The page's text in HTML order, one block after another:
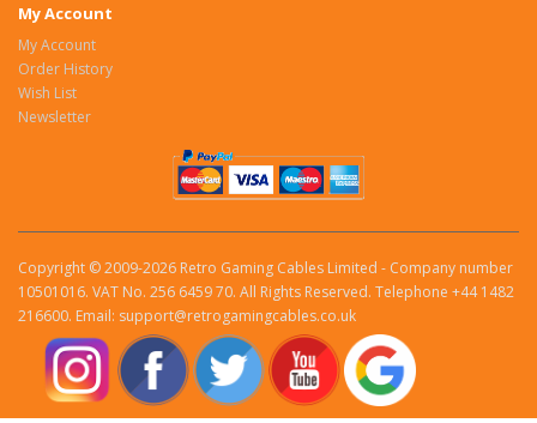
My Account
My Account
Order History
Wish List
Newsletter
Copyright © 2009-2026 Retro Gaming Cables Limited - Company number
10501016. VAT No. 256 6459 70. All Rights Reserved. Telephone +44 1482
216600. Email: support@retrogamingcables.co.uk